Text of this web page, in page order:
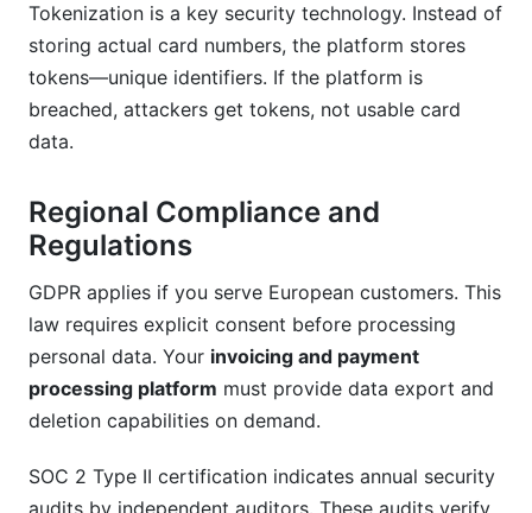
Tokenization is a key security technology. Instead of
storing actual card numbers, the platform stores
tokens—unique identifiers. If the platform is
breached, attackers get tokens, not usable card
data.
Regional Compliance and
Regulations
GDPR applies if you serve European customers. This
law requires explicit consent before processing
personal data. Your invoicing and payment
processing platform must provide data export and
deletion capabilities on demand.
SOC 2 Type II certification indicates annual security
audits by independent auditors. These audits verify